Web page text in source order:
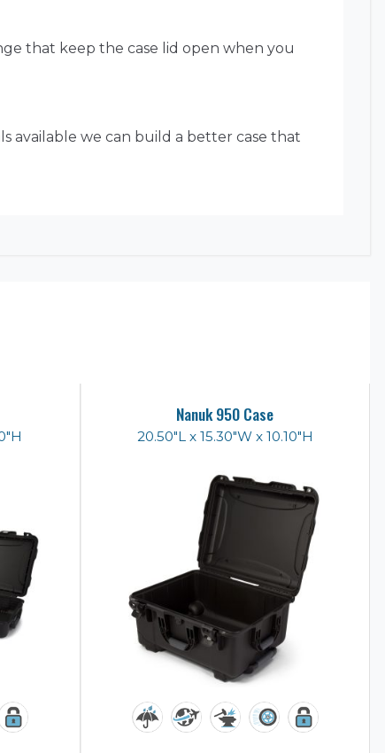
that keep the case lid open when you
available we can build a better case that
Nanuk 950 Case
20.50"L x 15.30"W x 10.10"H